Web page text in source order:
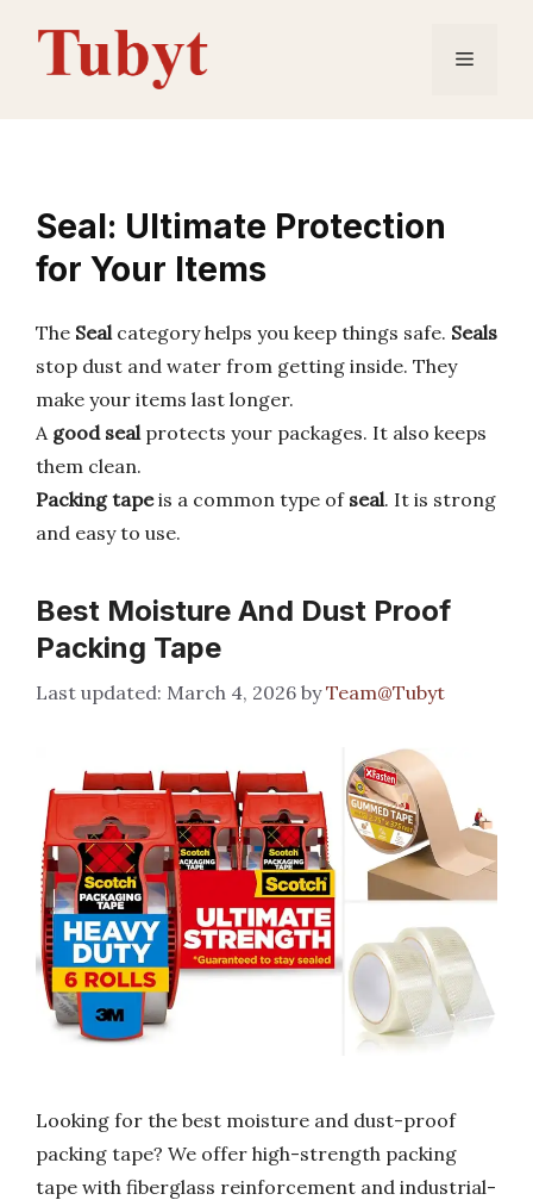
content
Menu
Seal: Ultimate Protection
for Your Items
The Sealcategory helps you keep things safe. Seals
stop dust and water from getting inside. They
make your items last longer.
A good sealprotects your packages. It also keeps
them clean.
Packing tapeis a common type of seal. It is strong
and easy to use.
Best Moisture And Dust Proof
Packing Tape
March 4, 2026 byTeam@Tubyt
Looking for the best moisture and dust-proof
packing tape? We offer high-strength packing
tape with fiberglass reinforcement and industrial-